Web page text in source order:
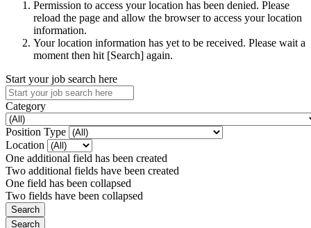
Permission to access your location has been denied. Please
reload the page and allow the browser to access your location
information.
Your location information has yet to be received. Please wait a
moment then hit [Search] again.
Start your job search here
Category
Position Type
Location
One additional field has been created
Two additional fields have been created
One field has been collapsed
Two fields have been collapsed